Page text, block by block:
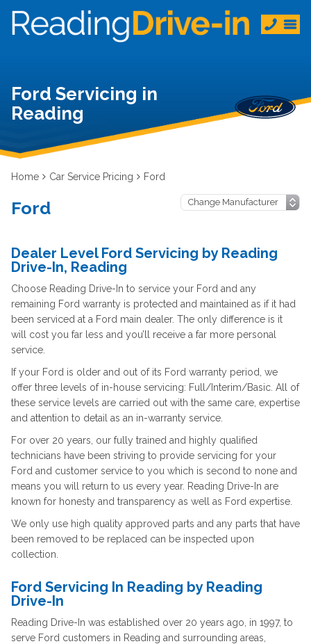
Ford Servicing in
Reading
Home Car Service Pricing Ford
Ford
Dealer Level Ford Servicing by Reading
Drive-In, Reading
Choose Reading Drive-In to service your Ford and any
remaining Ford warranty is protected and maintained as if it had
been serviced at a Ford main dealer. The only difference is it
will cost you far less and you’ll receive a far more personal
service.
If your Ford is older and out of its Ford warranty period, we
offer three levels of in-house servicing: Full/Interim/Basic. All of
these service levels are carried out with the same care, expertise
and attention to detail as an in-warranty service.
For over 20 years, our fully trained and highly qualified
technicians have been striving to provide servicing for your
Ford and customer service to you which is second to none and
means you will return to us every year. Reading Drive-In are
known for honesty and transparency as well as Ford expertise.
We only use high quality approved parts and any parts that have
been removed to be replaced can be inspected upon
collection.
Ford Servicing In Reading by Reading
Drive-In
Reading Drive-In was established over 20 years ago, in 1997, to
serve Ford customers in Reading and surrounding areas,